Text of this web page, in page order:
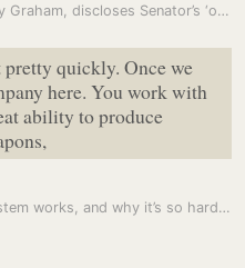
Trump pokes fun at Lindsey Graham, discloses Senator’s ‘one bad…
quickly. Once we
here. You work with
ability to produce
How the Patriot missile system works, and why it’s so hard to replace